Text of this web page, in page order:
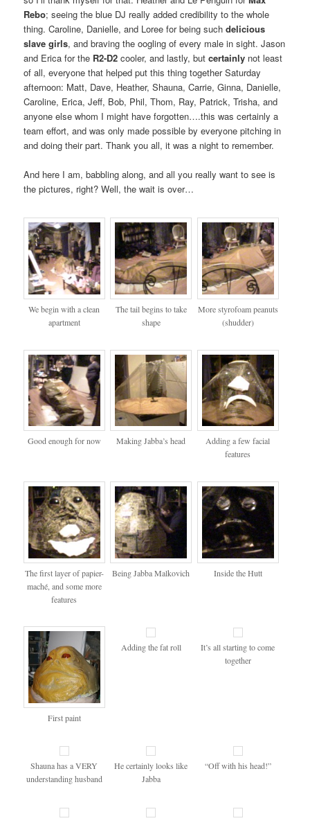
Rebo; seeing the blue DJ really added credibility to the whole
thing. Caroline, Danielle, and Loree for being suchdelicious
slave girls, and braving the oogling of every male in sight. Jason
and Erica for the R2-D2 cooler, and lastly, butcertainly not least
of all, everyone that helped put this thing together Saturday
afternoon: Matt, Dave, Heather, Shauna, Carrie, Ginna, Danielle,
Caroline, Erica, Jeff, Bob, Phil, Thom, Ray, Patrick, Trisha, and
anyone else whom I might have forgotten….this was certainly a
team effort, and was only made possible by everyone pitching in
and doing their part. Thank you all, it was a night to remember.
And here I am, babbling along, and all you really want to see is
the pictures, right? Well, the wait is over…
We begin with a clean
apartment
The tail begins to take
shape
More styrofoam peanuts
(shudder)
Good enough for now Making Jabba’s head
Adding a few facial
features
The first layer of papier-
maché, and some more
features
Being Jabba Malkovich Inside the Hutt
First paint
Adding the fat roll
It’s all starting to come
together
Shauna has a VERY
understanding husband
He certainly looks like
Jabba
“Off with his head!”